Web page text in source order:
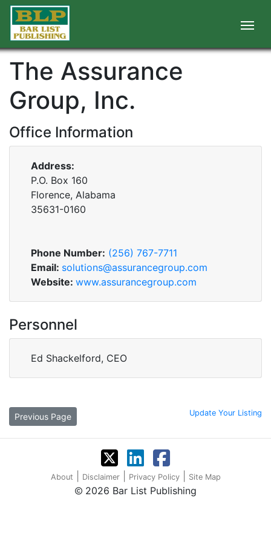
The Assurance
Group, Inc.
Office Information
Address:
P.O. Box 160
Florence, Alabama
35631-0160
Phone Number: (256) 767-7711
Email: solutions@assurancegroup.com
Website: www.assurancegroup.com
Personnel
Ed Shackelford, CEO
Previous Page Update Your Listing
About Disclaimer Privacy Policy Site Map
2026 Bar List Publishing